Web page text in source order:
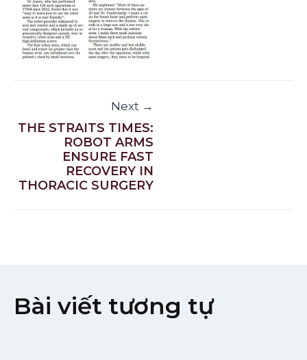
Next →
THE STRAITS TIMES:
ROBOT ARMS
ENSURE FAST
RECOVERY IN
THORACIC SURGERY
Bài viết tương tự